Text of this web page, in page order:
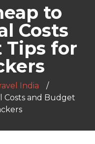
to
Costs
Tips for
India
Costs and Budget